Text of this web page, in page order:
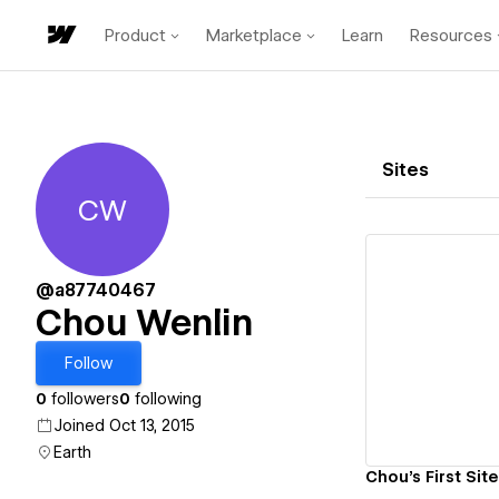
Product Marketplace Learn Resources
Chou Wenlin
CW
@a87740467
Chou Wenlin
Follow
0 followers0 following
Joined Oct 13, 2015
Earth
Sites
Chou's First Site